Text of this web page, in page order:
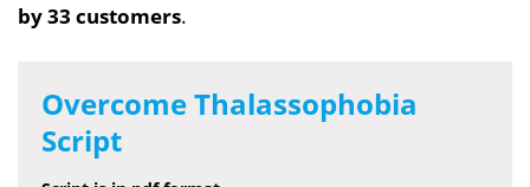
by 33 customers.
Overcome Thalassophobia
Script